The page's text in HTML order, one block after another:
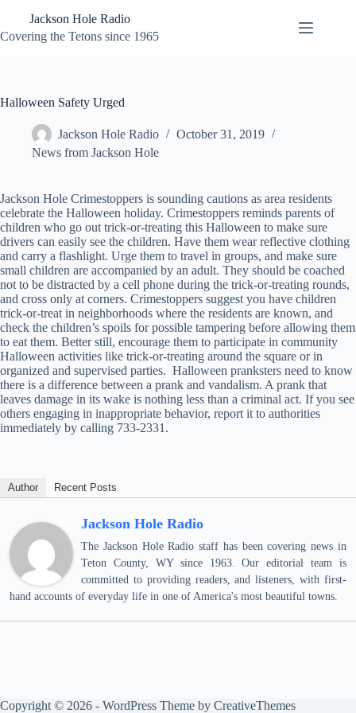
content
Jackson Hole Radio
Covering the Tetons since 1965
Halloween Safety Urged
Jackson Hole Radio
October 31, 2019
News from Jackson Hole
Jackson Hole Crimestoppers is sounding cautions as area residents
celebrate the Halloween holiday. Crimestoppers reminds parents of
children who go out trick-or-treating this Halloween to make sure
drivers can easily see the children. Have them wear reflective clothing
and carry a flashlight. Urge them to travel in groups, and make sure
small children are accompanied by an adult. They should be coached
not to be distracted by a cell phone during the trick-or-treating rounds,
and cross only at corners. Crimestoppers suggest you have children
trick-or-treat in neighborhoods where the residents are known, and
check the children’s spoils for possible tampering before allowing them
to eat them. Better still, encourage them to participate in community
Halloween activities like trick-or-treating around the square or in
organized and supervised parties. Halloween pranksters need to know
there is a difference between a prank and vandalism. A prank that
leaves damage in its wake is nothing less than a criminal act. If you see
others engaging in inappropriate behavior, report it to authorities
immediately by calling 733-2331.
Author Recent Posts
Jackson Hole Radio
The Jackson Hole Radio staff has been covering news in
Teton County, WY since 1963. Our editorial team is
committed to providing readers, and listeners, with first-
hand accounts of everyday life in one of America's most beautiful towns.
Copyright © 2026 - WordPress Theme by CreativeThemes